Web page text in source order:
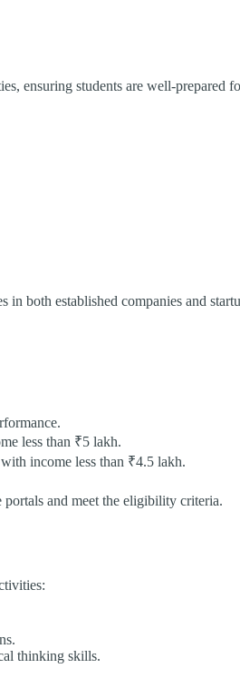
ensuring students are well-prepared
in both established companies and
less than ₹5 lakh.
income less than ₹4.5 lakh.​
portals and meet the eligibility criteria.​
thinking skills.